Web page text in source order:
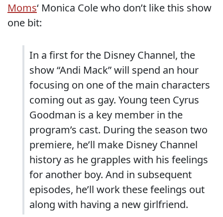
Moms‘ Monica Cole who don’t like this show
one bit:
In a first for the Disney Channel, the
show “Andi Mack” will spend an hour
focusing on one of the main characters
coming out as gay. Young teen Cyrus
Goodman is a key member in the
program’s cast. During the season two
premiere, he’ll make Disney Channel
history as he grapples with his feelings
for another boy. And in subsequent
episodes, he’ll work these feelings out
along with having a new girlfriend.